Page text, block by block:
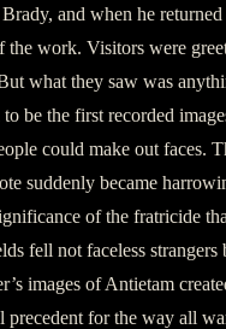
and when he
the work. Visitors were
what they saw was
be the first recorded
could make out ­faces.
suddenly became
of the fratricide
fell not faceless strangers
images of Antietam
precedent for the way all